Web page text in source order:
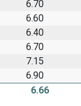
6.70
6.60
6.40
6.70
7.15
6.90
6.66